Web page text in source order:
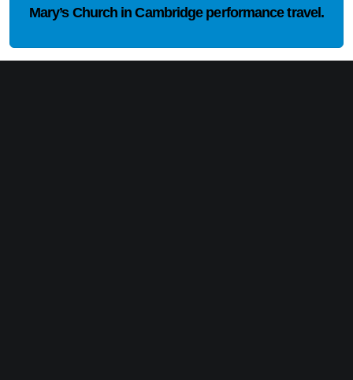
Mary’s Church in Cambridge performance travel.